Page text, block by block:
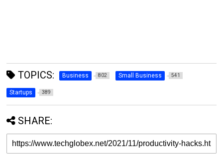
TOPICS: Business 802 Small Business 541
Startups 389
SHARE: